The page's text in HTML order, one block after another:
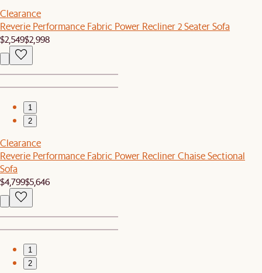
Clearance
Reverie Performance Fabric Power Recliner 2 Seater Sofa
$2,549$2,998
1
2
Clearance
Reverie Performance Fabric Power Recliner Chaise Sectional
Sofa
$4,799$5,646
1
2